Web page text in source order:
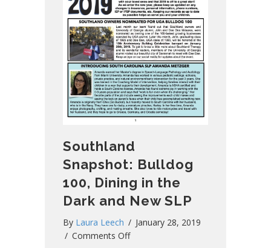
Southland
Snapshot: Bulldog
100, Dining in the
Dark and New SLP
By Laura Leech / January 28, 2019
/ Comments Offon